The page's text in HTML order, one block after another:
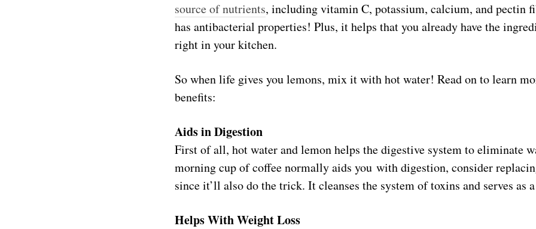
source of nutrients, including vitamin C, potassium, calcium, and pectin
has antibacterial properties! Plus, it helps that you already have the
right in your kitchen.
So when life gives you lemons, mix it with hot water! Read on to learn
benefits:
Aids in Digestion
First of all, hot water and lemon helps the digestive system to eliminate
morning cup of coffee normally aids you with digestion, consider
since it’ll also do the trick. It cleanses the system of toxins and serves as
Helps With Weight Loss